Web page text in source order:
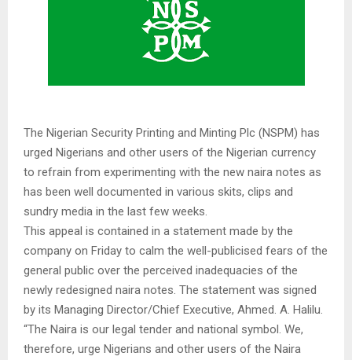
The Nigerian Security Printing and Minting Plc (NSPM) has
urged Nigerians and other users of the Nigerian currency
to refrain from experimenting with the new naira notes as
has been well documented in various skits, clips and
sundry media in the last few weeks.
This appeal is contained in a statement made by the
company on Friday to calm the well-publicised fears of the
general public over the perceived inadequacies of the
newly redesigned naira notes. The statement was signed
by its Managing Director/Chief Executive, Ahmed. A. Halilu.
“The Naira is our legal tender and national symbol. We,
therefore, urge Nigerians and other users of the Naira